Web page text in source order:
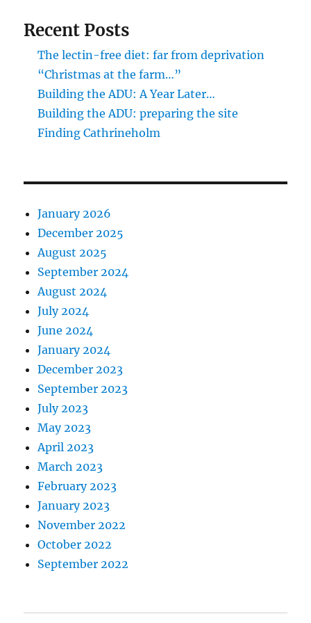
Recent Posts
The lectin-free diet: far from deprivation
“Christmas at the farm…”
Building the ADU: A Year Later…
Building the ADU: preparing the site
Finding Cathrineholm
January 2026
December 2025
August 2025
September 2024
August 2024
July 2024
June 2024
January 2024
December 2023
September 2023
July 2023
May 2023
April 2023
March 2023
February 2023
January 2023
November 2022
October 2022
September 2022